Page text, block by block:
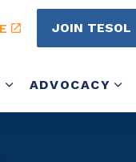
ADVOCACY
JOIN TESOL